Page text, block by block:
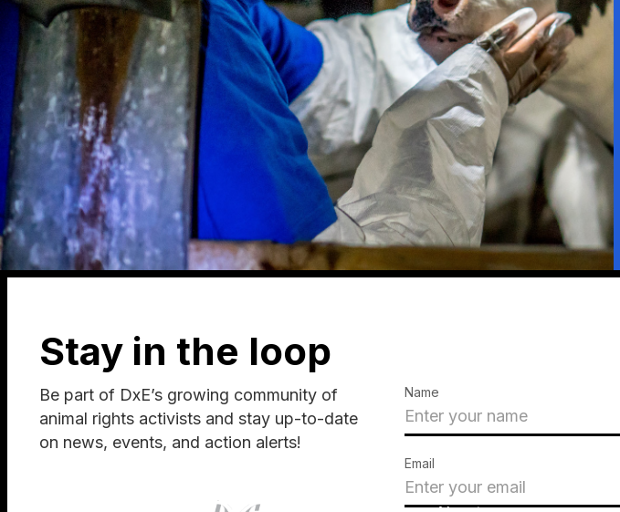
Stay in the loop
Be part of DxE’s growing community of
animal rights activists and stay up-to-date
on news, events, and action alerts!
Name
Email